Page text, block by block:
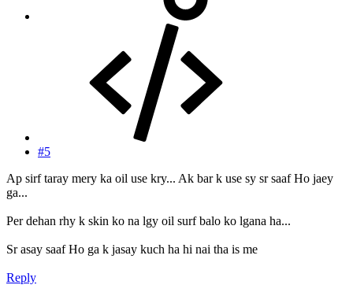
#5
Ap sirf taray mery ka oil use kry... Ak bar k use sy sr saaf Ho jaey
ga...
Per dehan rhy k skin ko na lgy oil surf balo ko lgana ha...
Sr asay saaf Ho ga k jasay kuch ha hi nai tha is me
Reply